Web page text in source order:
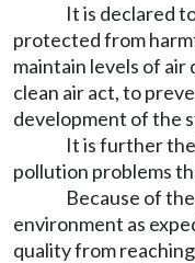
It is declared
protected from
maintain levels of
clean air act, to
development of the
It is further
pollution problems
Because of
environment as
quality from